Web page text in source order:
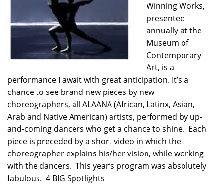
Winning Works,
presented
annually at the
Museum of
Contemporary
Art, is a
performance I await with great anticipation. It’s a
chance to see brand new pieces by new
choreographers, all ALAANA (African, Latinx, Asian,
Arab and Native American) artists, performed by up-
and-coming dancers who get a chance to shine. Each
piece is preceded by a short video in which the
choreographer explains his/her vision, while working
with the dancers. This year’s program was absolutely
fabulous. 4 BIG Spotlights